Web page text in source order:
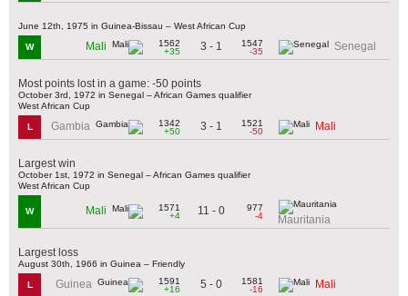
June 12th, 1975 in Guinea-Bissau – West African Cup
W Mali
1562
+35
3 - 1
1547
-35
Senegal
Most points lost in a game: -50 points
October 3rd, 1972 in Senegal – African Games qualifier
West African Cup
L Gambia
1342
+50
3 - 1
1521
-50
Mali
Largest win
October 1st, 1972 in Senegal – African Games qualifier
West African Cup
W Mali
1571
+4
11 - 0
977
-4
Mauritania
Largest loss
August 30th, 1966 in Guinea – Friendly
L Guinea
1591
+16
5 - 0
1581
-16
Mali